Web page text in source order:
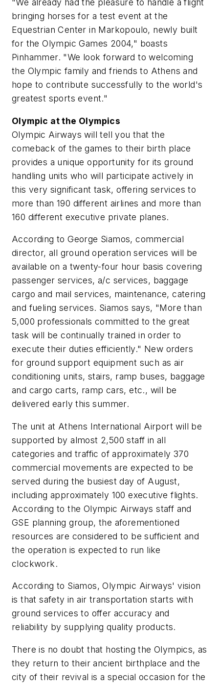
"We already had the pleasure to handle a flight
bringing horses for a test event at the
Equestrian Center in Markopoulo, newly built
for the Olympic Games 2004," boasts
Pinhammer. "We look forward to welcoming
the Olympic family and friends to Athens and
hope to contribute successfully to the world's
greatest sports event."
Olympic at the Olympics
Olympic Airways will tell you that the
comeback of the games to their birth place
provides a unique opportunity for its ground
handling units who will participate actively in
this very significant task, offering services to
more than 190 different airlines and more than
160 different executive private planes.
According to George Siamos, commercial
director, all ground operation services will be
available on a twenty-four hour basis covering
passenger services, a/c services, baggage
cargo and mail services, maintenance, catering
and fueling services. Siamos says, "More than
5,000 professionals committed to the great
task will be continually trained in order to
execute their duties efficiently." New orders
for ground support equipment such as air
conditioning units, stairs, ramp buses, baggage
and cargo carts, ramp cars, etc., will be
delivered early this summer.
The unit at Athens International Airport will be
supported by almost 2,500 staff in all
categories and traffic of approximately 370
commercial movements are expected to be
served during the busiest day of August,
including approximately 100 executive flights.
According to the Olympic Airways staff and
GSE planning group, the aforementioned
resources are considered to be sufficient and
the operation is expected to run like
clockwork.
According to Siamos, Olympic Airways' vision
is that safety in air transportation starts with
ground services to offer accuracy and
reliability by supplying quality products.
There is no doubt that hosting the Olympics, as
they return to their ancient birthplace and the
city of their revival is a special occasion for the